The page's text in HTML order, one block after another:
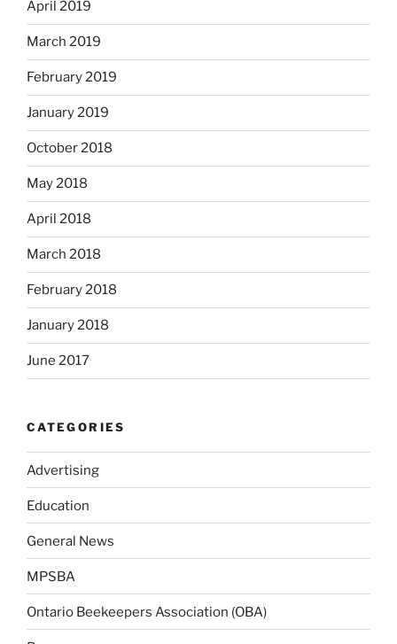
April 2019
March 2019
February 2019
January 2019
October 2018
May 2018
April 2018
March 2018
February 2018
January 2018
June 2017
CATEGORIES
Advertising
Education
General News
MPSBA
Ontario Beekeepers Association (OBA)